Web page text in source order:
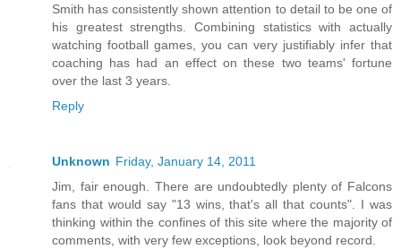
Smith has consistently shown attention to detail to be one of
his greatest strengths. Combining statistics with actually
watching football games, you can very justifiably infer that
coaching has had an effect on these two teams' fortune
over the last 3 years.
Reply
Unknown Friday, January 14, 2011
Jim, fair enough. There are undoubtedly plenty of Falcons
fans that would say "13 wins, that's all that counts". I was
thinking within the confines of this site where the majority of
comments, with very few exceptions, look beyond record.